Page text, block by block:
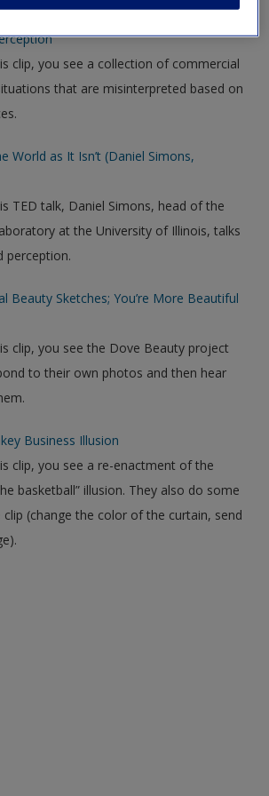
clip, you see a collection of commercial
that are misinterpreted based on
World as It Isn’t (Daniel Simons,
TED talk, Daniel Simons, head of the
at the University of Illinois, talks
perception.
Beauty Sketches; You’re More Beautiful
clip, you see the Dove Beauty project
to their own photos and then hear
Business Illusion
clip, you see a re-enactment of the
basketball” illusion. They also do some
(change the color of the curtain, send